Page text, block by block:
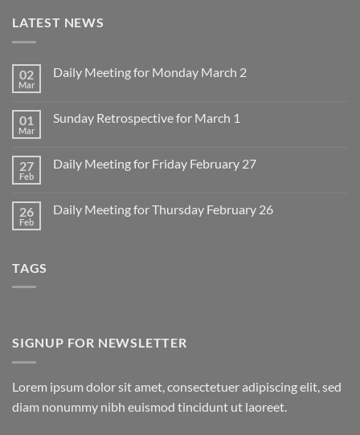
LATEST NEWS
02
Mar
Daily Meeting for Monday March 2
Daily
March
2
01
Mar
Sunday Retrospective for March 1
Sunday
1
27
Feb
Daily Meeting for Friday February 27
Daily
26
Feb
Daily Meeting for Thursday February 26
TAGS
SIGNUP FOR NEWSLETTER
Lorem ipsum dolor sit amet, consectetuer adipiscing elit, sed
diam nonummy nibh euismod tincidunt ut laoreet.